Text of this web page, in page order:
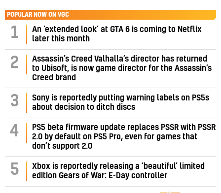
POPULAR NOW ON VGC
1
An ‘extended look’ at GTA 6 is coming to Netflix
later this month
2
Assassin’s Creed Valhalla’s director has returned
to Ubisoft, is now game director for the Assassin’s
Creed brand
3
Sony is reportedly putting warning labels on PS5s
about decision to ditch discs
4
PS5 beta firmware update replaces PSSR with PSSR
2.0 by default on PS5 Pro, even for games that
don’t support 2.0
5
Xbox is reportedly releasing a ‘beautiful’ limited
edition Gears of War: E-Day controller